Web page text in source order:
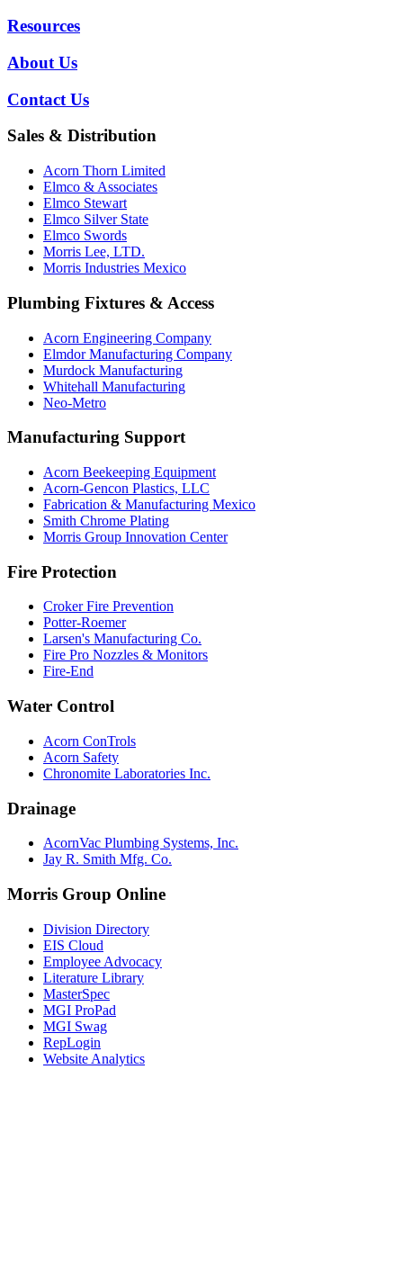
Resources
About Us
Contact Us
Sales & Distribution
Acorn Thorn Limited
Elmco & Associates
Elmco Stewart
Elmco Silver State
Elmco Swords
Morris Lee, LTD.
Morris Industries Mexico
Plumbing Fixtures & Access
Acorn Engineering Company
Elmdor Manufacturing Company
Murdock Manufacturing
Whitehall Manufacturing
Neo-Metro
Manufacturing Support
Acorn Beekeeping Equipment
Acorn-Gencon Plastics, LLC
Fabrication & Manufacturing Mexico
Smith Chrome Plating
Morris Group Innovation Center
Fire Protection
Croker Fire Prevention
Potter-Roemer
Larsen's Manufacturing Co.
Fire Pro Nozzles & Monitors
Fire-End
Water Control
Acorn ConTrols
Acorn Safety
Chronomite Laboratories Inc.
Drainage
AcornVac Plumbing Systems, Inc.
Jay R. Smith Mfg. Co.
Morris Group Online
Division Directory
EIS Cloud
Employee Advocacy
Literature Library
MasterSpec
MGI ProPad
MGI Swag
RepLogin
Website Analytics